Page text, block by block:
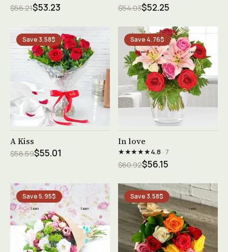
$56.21$53.23 $54.03$52.25
Save 3.58$
A Kiss
$58.59$55.01
Save 4.76$
In love
★★★★★4.8 · 7
$60.92$56.15
Save 5.95$ Save 3.58$